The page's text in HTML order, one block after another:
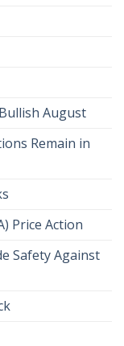
August
Remain in
Price Action
Safety Against